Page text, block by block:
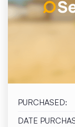
PURCHASED:
DATE